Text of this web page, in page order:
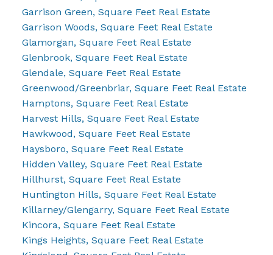
Garrison Green, Square Feet Real Estate
Garrison Woods, Square Feet Real Estate
Glamorgan, Square Feet Real Estate
Glenbrook, Square Feet Real Estate
Glendale, Square Feet Real Estate
Greenwood/Greenbriar, Square Feet Real Estate
Hamptons, Square Feet Real Estate
Harvest Hills, Square Feet Real Estate
Hawkwood, Square Feet Real Estate
Haysboro, Square Feet Real Estate
Hidden Valley, Square Feet Real Estate
Hillhurst, Square Feet Real Estate
Huntington Hills, Square Feet Real Estate
Killarney/Glengarry, Square Feet Real Estate
Kincora, Square Feet Real Estate
Kings Heights, Square Feet Real Estate